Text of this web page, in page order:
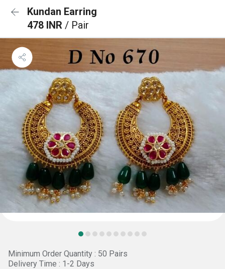
Kundan Earring
478 INR / Pair
Minimum Order Quantity : 50 Pairs
Delivery Time : 1-2 Days